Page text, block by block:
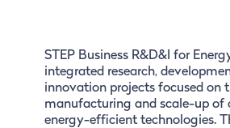
STEP Business R&D&I for
integrated research,
innovation projects focused on
manufacturing and scale-up of
energy-efficient technologies.